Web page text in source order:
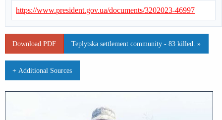
https://www.president.gov.ua/documents/3202023-46997
Download PDF Teplytska settlement community - 83 killed. »
+ Additional Sources